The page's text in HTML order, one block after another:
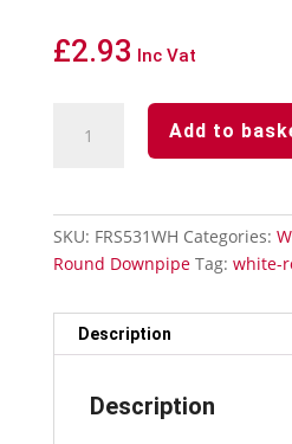
£2.93 Inc Vat
Round
Adaptor
quantity
Add to
SKU: FRS531WH Categories:
Round Downpipe Tag: white-
Description
Description